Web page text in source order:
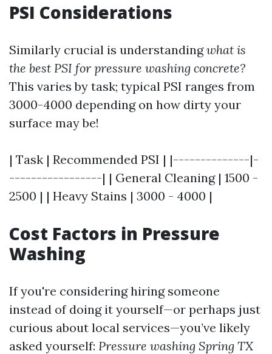
PSI Considerations
Similarly crucial is understandingwhat is
the best PSI for pressure washing concrete?
This varies by task; typical PSI ranges from
3000-4000 depending on how dirty your
surface may be!
| Task | Recommended PSI | |--------------|-
-----------------| | General Cleaning | 1500 -
2500 | | Heavy Stains | 3000 - 4000 |
Cost Factors in Pressure
Washing
If you're considering hiring someone
instead of doing it yourself—or perhaps just
curious about local services—you’ve likely
asked yourself: Pressure washing Spring TX